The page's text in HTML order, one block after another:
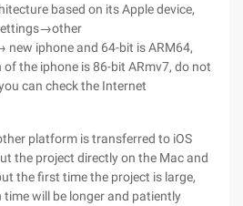
based on its Apple device,
iphone and 64-bit is ARM64,
the iphone is 86-bit ARmv7, do not
can check the Internet
platform is transferred to iOS
the project directly on the Mac and
the first time the project is large,
will be longer and patiently